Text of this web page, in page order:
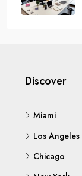
Discover
Miami
Los Angeles
Chicago